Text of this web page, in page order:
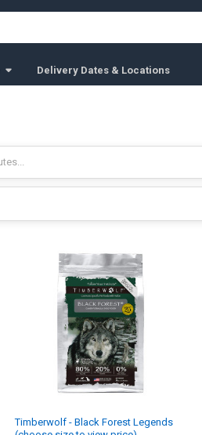
Delivery Dates & Locations
Timberwolf - Black Forest Legends